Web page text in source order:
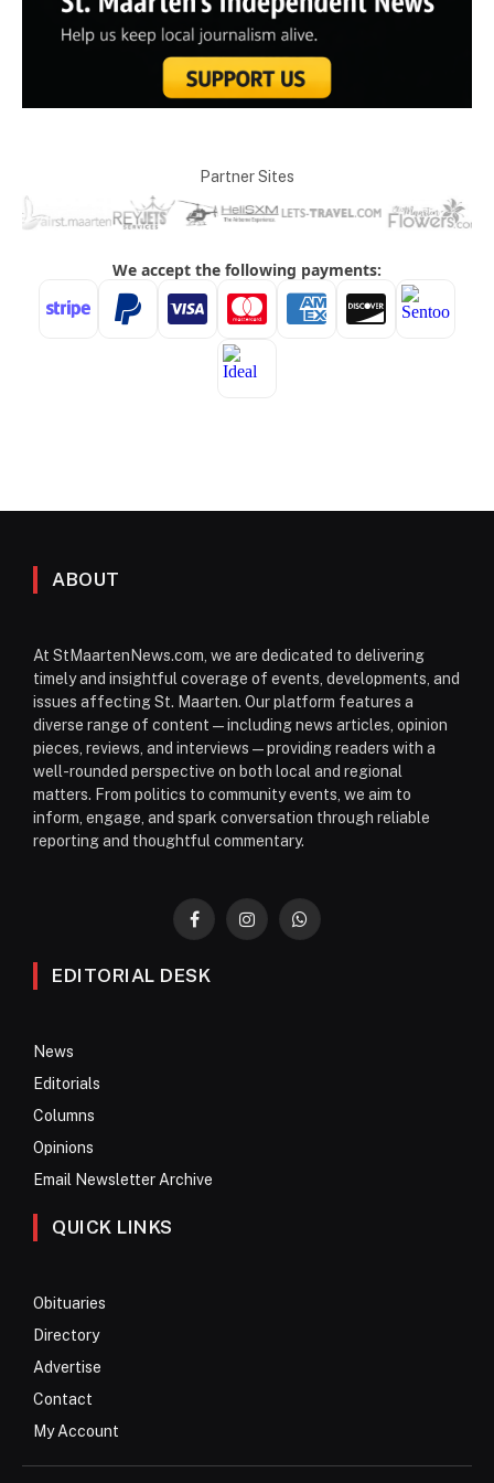
Partner Sites
ABOUT
At StMaartenNews.com, we are dedicated to delivering
timely and insightful coverage of events, developments, and
issues affecting St. Maarten. Our platform features a
diverse range of content—including news articles, opinion
pieces, reviews, and interviews—providing readers with a
well-rounded perspective on both local and regional
matters. From politics to community events, we aim to
inform, engage, and spark conversation through reliable
reporting and thoughtful commentary.
FacebookInstagramWhatsApp
EDITORIAL DESK
News
Editorials
Columns
Opinions
Email Newsletter Archive
QUICK LINKS
Obituaries
Directory
Advertise
Contact
My Account